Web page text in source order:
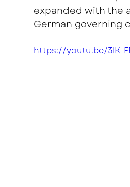
expanded with the
German governing
https://youtu.be/3lK-